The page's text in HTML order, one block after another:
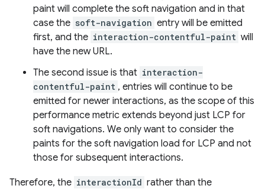
paint will complete the soft navigation and in that
case the soft-navigation entry will be emitted
first, and the interaction-contentful-paint will
have the new URL.
The second issue is that interaction-
contentful-paint , entries will continue to be
emitted for newer interactions, as the scope of this
performance metric extends beyond just LCP for
soft navigations. We only want to consider the
paints for the soft navigation load for LCP and not
those for subsequent interactions.
Therefore, the interactionId rather than the